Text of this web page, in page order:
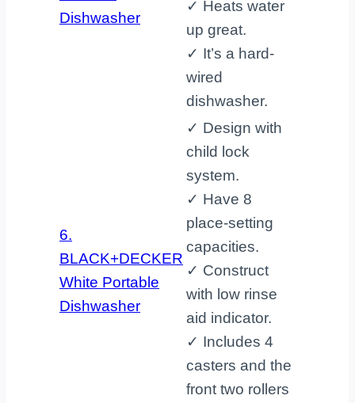
Dishwasher
✓ Heats water
up great.
✓ It’s a hard-
wired
dishwasher.
6.
BLACK+DECKER
White Portable
Dishwasher
✓ Design with
child lock
system.
✓ Have 8
place-setting
capacities.
✓ Construct
with low rinse
aid indicator.
✓ Includes 4
casters and the
front two rollers